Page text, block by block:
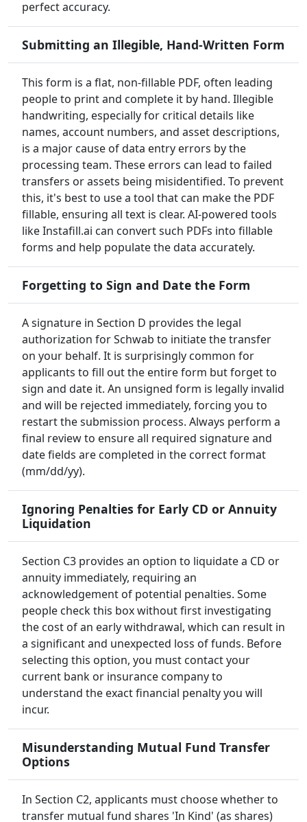
perfect accuracy.
Submitting an Illegible, Hand-Written Form
This form is a flat, non-fillable PDF, often leading
people to print and complete it by hand. Illegible
handwriting, especially for critical details like
names, account numbers, and asset descriptions,
is a major cause of data entry errors by the
processing team. These errors can lead to failed
transfers or assets being misidentified. To prevent
this, it's best to use a tool that can make the PDF
fillable, ensuring all text is clear. AI-powered tools
like Instafill.ai can convert such PDFs into fillable
forms and help populate the data accurately.
Forgetting to Sign and Date the Form
A signature in Section D provides the legal
authorization for Schwab to initiate the transfer
on your behalf. It is surprisingly common for
applicants to fill out the entire form but forget to
sign and date it. An unsigned form is legally invalid
and will be rejected immediately, forcing you to
restart the submission process. Always perform a
final review to ensure all required signature and
date fields are completed in the correct format
(mm/dd/yy).
Ignoring Penalties for Early CD or Annuity
Liquidation
Section C3 provides an option to liquidate a CD or
annuity immediately, requiring an
acknowledgement of potential penalties. Some
people check this box without first investigating
the cost of an early withdrawal, which can result in
a significant and unexpected loss of funds. Before
selecting this option, you must contact your
current bank or insurance company to
understand the exact financial penalty you will
incur.
Misunderstanding Mutual Fund Transfer
Options
In Section C2, applicants must choose whether to
transfer mutual fund shares 'In Kind' (as shares)